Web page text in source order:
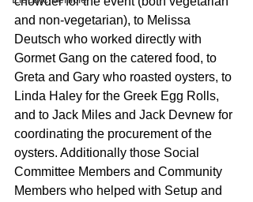
and non-vegetarian), to Melissa
Deutsch who worked directly with
Gormet Gang on the catered food, to
Greta and Gary who roasted oysters, to
Linda Haley for the Greek Egg Rolls,
and to Jack Miles and Jack Devnew for
coordinating the procurement of the
oysters. Additionally those Social
Committee Members and Community
Members who helped with Setup and